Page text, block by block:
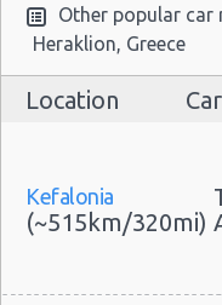
Heraklion discount
Heraklion discount car
Heraklion specials &
(18
Crete
(11
10:00
Other popular car
Heraklion, Greece
Location Car
Kefalonia
(~515km/320mi)